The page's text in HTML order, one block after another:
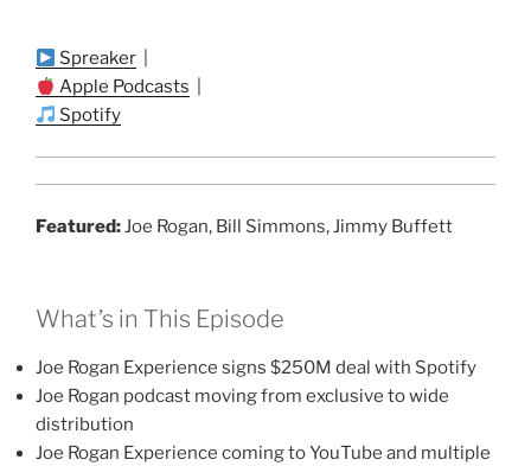
Spreaker
Apple Podcasts
Spotify
Featured:Joe Rogan, Bill Simmons, Jimmy Buffett
What’s in This Episode
Joe Rogan Experience signs $250M deal with Spotify
Joe Rogan podcast moving from exclusive to wide
distribution
Joe Rogan Experience coming to YouTube and multiple